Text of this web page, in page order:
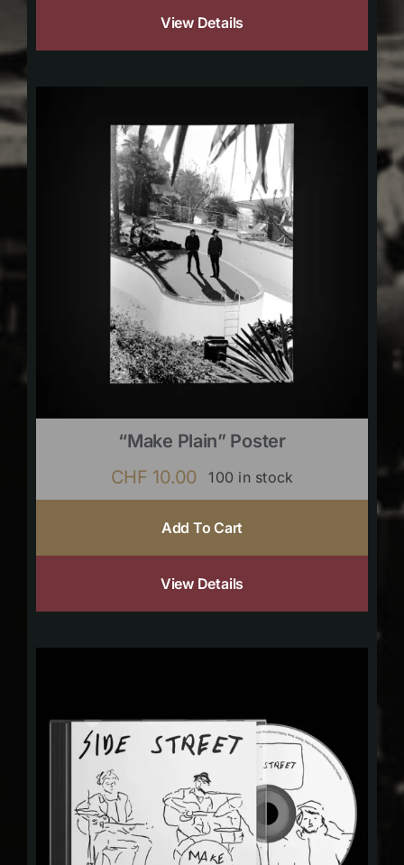
View Details
“Make Plain” Poster
CHF 10.00 100 in stock
Add To Cart
View Details